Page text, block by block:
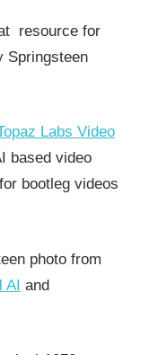
resource for
Springsteen
Labs Video
based video
bootleg videos
photo from
AI and